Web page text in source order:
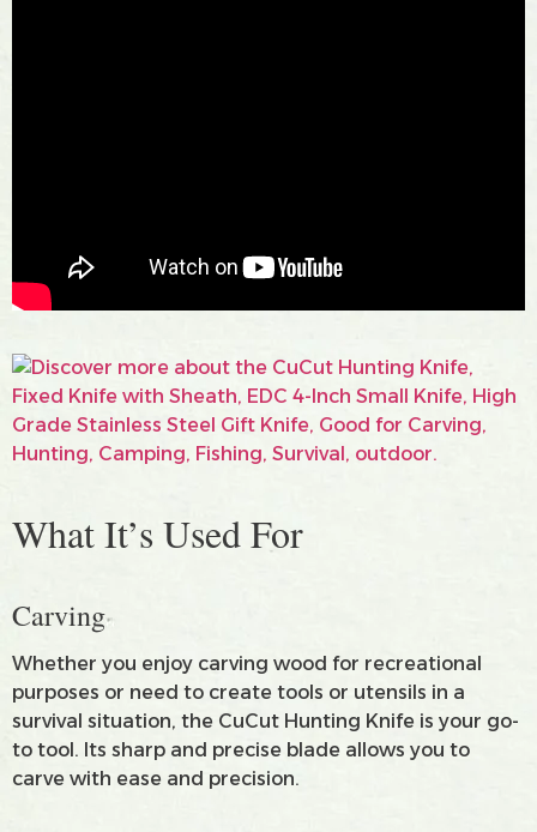
What It’s Used For
Carving
Whether you enjoy carving wood for recreational
purposes or need to create tools or utensils in a
survival situation, the CuCut Hunting Knife is your go-
to tool. Its sharp and precise blade allows you to
carve with ease and precision.